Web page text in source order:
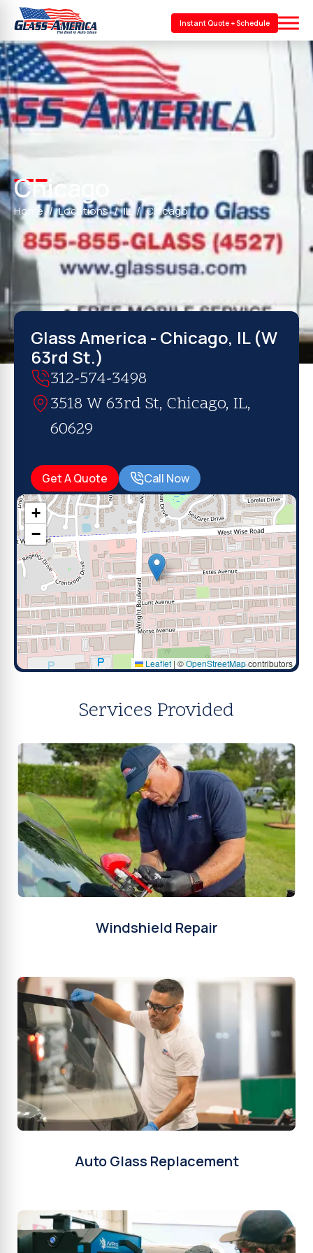
Instant Quote + Schedule
Chicago
Home Locations IL Chicago
Glass America - Chicago, IL (W
63rd St.)
312-574-3498
3518 W 63rd St, Chicago, IL,
60629
Get A Quote Call Now
+
−
Leaflet | ©OpenStreetMapcontributors
Services Provided
Windshield Repair
Auto Glass Replacement